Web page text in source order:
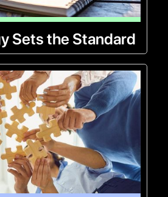
Sets the Standard